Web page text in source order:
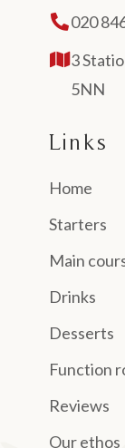
020
3
5NN
Links
Home
Starters
Main
Drinks
Desserts
Function
Reviews
Our ethos